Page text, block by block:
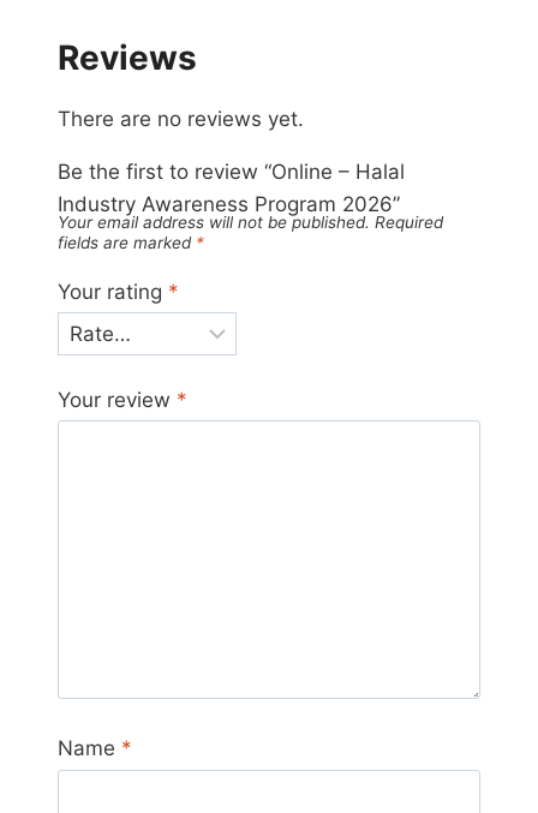
Reviews
There are no reviews yet.
Be the first to review “Online – Halal
Industry Awareness Program 2026”
Your email address will not be published. Required
fields are marked *
Your rating *
Your review *
Name *